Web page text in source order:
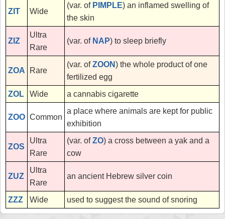
ZIT Wide
(var. of PIMPLE) an inflamed swelling of
the skin
ZIZ
Ultra
Rare
(var. of NAP) to sleep briefly
ZOA Rare
(var. ofZOON) the whole product of one
fertilized egg
ZOL
Wide a cannabis cigarette
ZOO Common
a place where animals are kept for public
exhibition
ZOS
Ultra
Rare
(var. ofZO) a cross between a yak and a
cow
ZUZ
Ultra
Rare
an ancient Hebrew silver coin
ZZZ Wide used to suggest the sound of snoring